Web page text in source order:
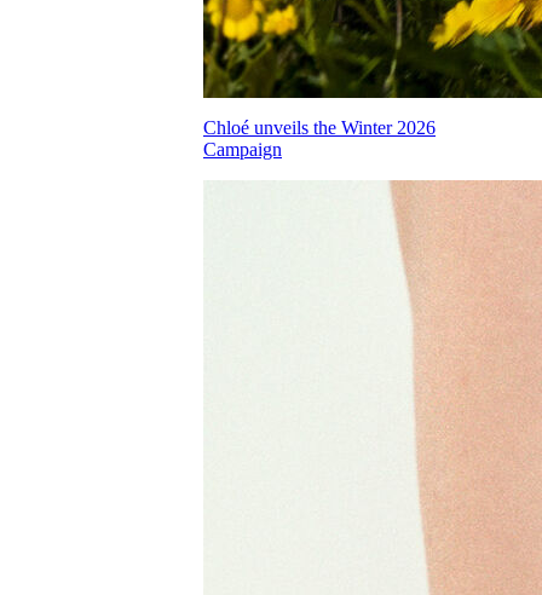
Chloé unveils the Winter 2026
Campaign